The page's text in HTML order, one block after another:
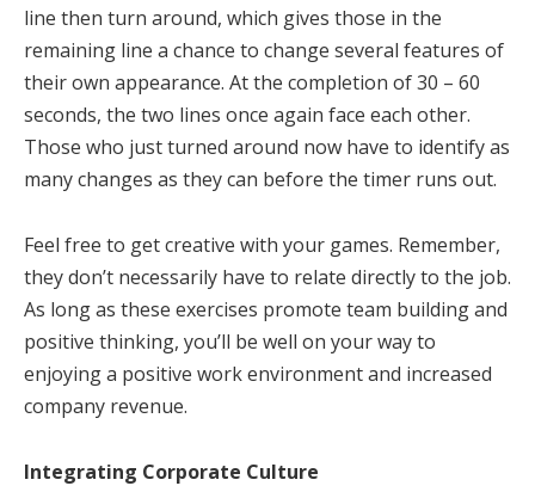
line then turn around, which gives those in the
remaining line a chance to change several features of
their own appearance. At the completion of 30 – 60
seconds, the two lines once again face each other.
Those who just turned around now have to identify as
many changes as they can before the timer runs out.
Feel free to get creative with your games. Remember,
they don’t necessarily have to relate directly to the job.
As long as these exercises promote team building and
positive thinking, you’ll be well on your way to
enjoying a positive work environment and increased
company revenue.
Integrating Corporate Culture